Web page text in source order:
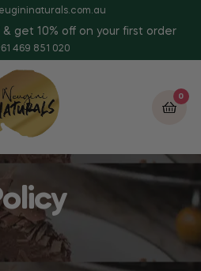
& get 10% off on your first order
469 851 020
0